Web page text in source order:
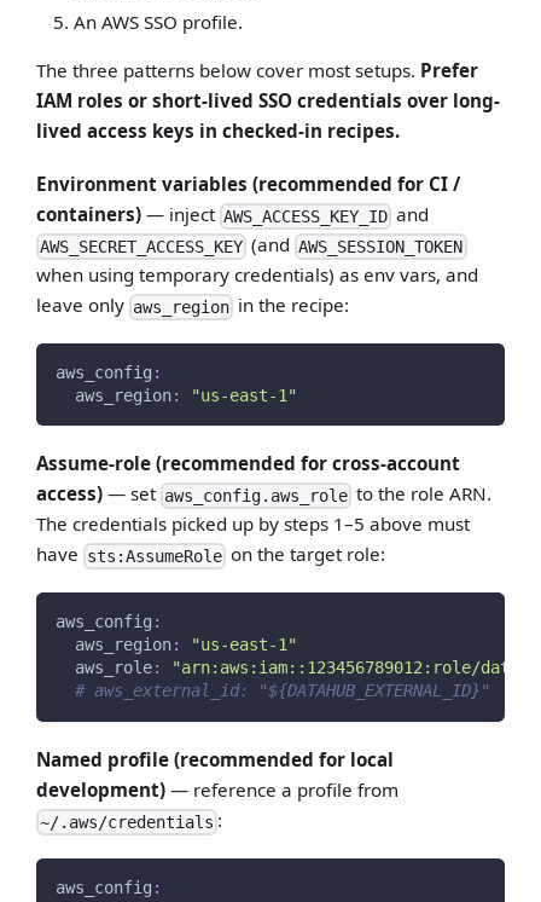
An AWS SSO profile.
The three patterns below cover most setups. Prefer
IAM roles or short-lived SSO credentials over long-
lived access keys in checked-in recipes.
Environment variables (recommended for CI /
containers) — injectAWS_ACCESS_KEY_ID and
AWS_SECRET_ACCESS_KEY (andAWS_SESSION_TOKEN
when using temporary credentials) as env vars, and
leave only aws_region in the recipe:
aws_config :
aws_region: "us-east-1"
Assume-role (recommended for cross-account
access) — set aws_config.aws_role to the role ARN.
The credentials picked up by steps 1–5 above must
have sts:AssumeRole on the target role:
aws_config :
aws_region:
"us-east-1"
aws_role:
"arn:aws:iam::123456789012:role/
# aws_external_id:
Named profile (recommended for local
development) — reference a profile from
~/.aws/credentials :
aws_config :